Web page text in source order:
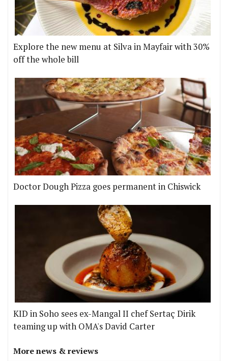
Explore the new menu at Silva in Mayfair with 30%
off the whole bill
Doctor Dough Pizza goes permanent in Chiswick
KID in Soho sees ex-Mangal II chef Sertaç Dirik
teaming up with OMA's David Carter
More news & reviews